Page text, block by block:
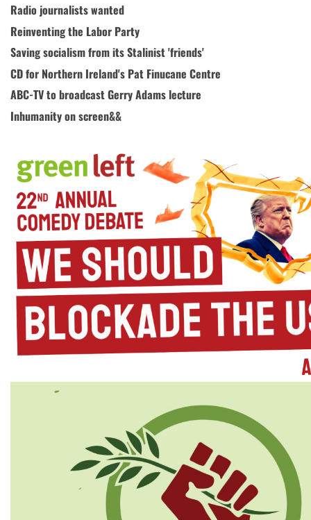
Radio journalists wanted
Reinventing the Labor Party
Saving socialism from its Stalinist 'friends'
CD for Northern Ireland's Pat Finucane Centre
ABC-TV to broadcast Gerry Adams lecture
Inhumanity on screen&&